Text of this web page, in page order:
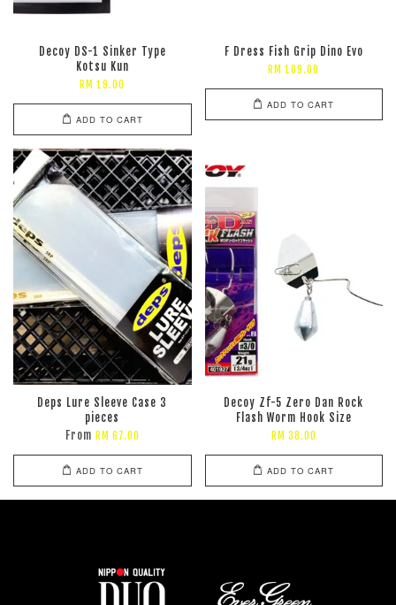
Decoy DS-1 Sinker Type
Kotsu Kun
RM 19.00
ADD TO CART
F Dress Fish Grip Dino Evo
RM 109.00
ADD TO CART
Deps Lure Sleeve Case 3
pieces
From RM 67.00
ADD TO CART
Decoy Zf-5 Zero Dan Rock
Flash Worm Hook Size
RM 38.00
ADD TO CART